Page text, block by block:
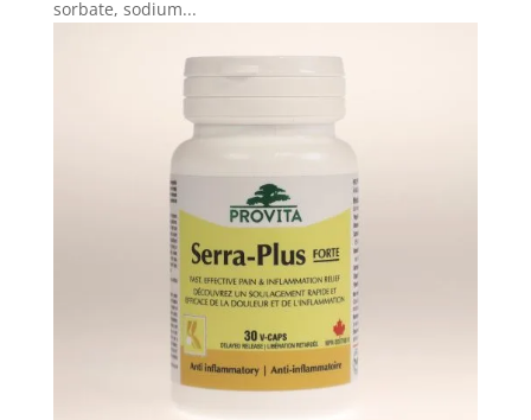
sorbate, sodium...